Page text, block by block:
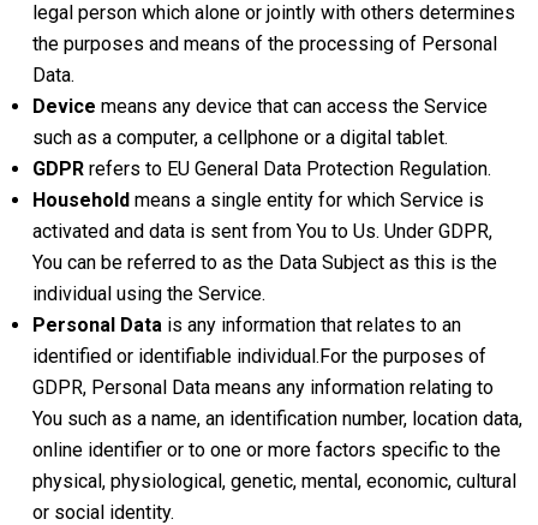
legal person which alone or jointly with others determines
the purposes and means of the processing of Personal
Data.
Device means any device that can access the Service
such as a computer, a cellphone or a digital tablet.
GDPR refers to EU General Data Protection Regulation.
Household means a single entity for which Service is
activated and data is sent from You to Us. Under GDPR,
You can be referred to as the Data Subject as this is the
individual using the Service.
Personal Data is any information that relates to an
identified or identifiable individual.For the purposes of
GDPR, Personal Data means any information relating to
You such as a name, an identification number, location data,
online identifier or to one or more factors specific to the
physical, physiological, genetic, mental, economic, cultural
or social identity.